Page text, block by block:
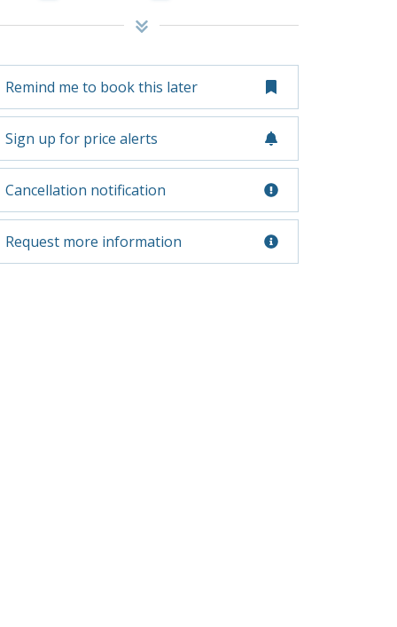
Remind me to book this later
Sign up for price alerts
Cancellation notification
Request more information